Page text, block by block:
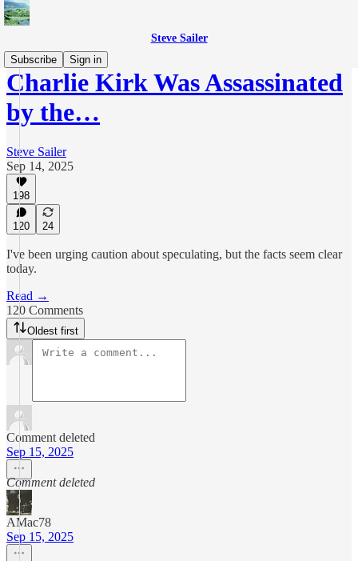
Steve Sailer
Subscribe
Sign in
Charlie Kirk Was Assassinated
by the…
Steve Sailer
Sep 14, 2025
198
120 24
I've been urging caution about speculating, but the facts seem clear
today.
Read →
120 Comments
Oldest first
Comment deleted
Sep 15, 2025
Comment deleted
AMac78
Sep 15, 2025